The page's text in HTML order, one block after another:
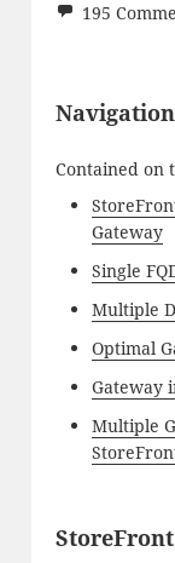
195
Navigation
Contained on
Gateway
Single
Multiple
Optimal
Gateway
Multiple